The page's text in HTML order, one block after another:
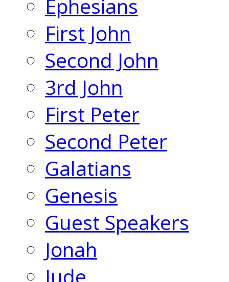
Ephesians
First John
Second John
3rd John
First Peter
Second Peter
Galatians
Genesis
Guest Speakers
Jonah
Jude